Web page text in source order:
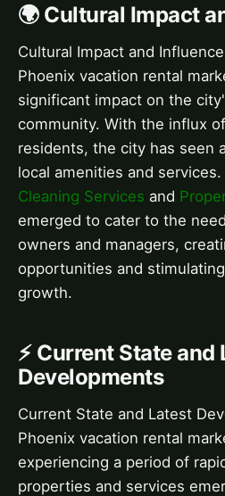
🌍 Cultural Impact
Cultural Impact and
Phoenix vacation rental
significant impact on the
community. With the influx
residents, the city has seen
local amenities and
Cleaning Services and
emerged to cater to the
owners and managers,
opportunities and
growth.
⚡ Current State and
Developments
Current State and Latest
Phoenix vacation rental
experiencing a period of
properties and services